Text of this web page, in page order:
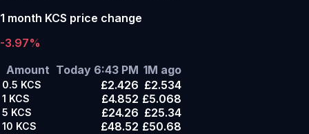
1 month KCS price change
-3.97%
Amount Today 6:43 PM 1M ago
0.5 KCS £2.426 £2.534
1 KCS £4.852 £5.068
5 KCS £24.26 £25.34
10 KCS £48.52 £50.68